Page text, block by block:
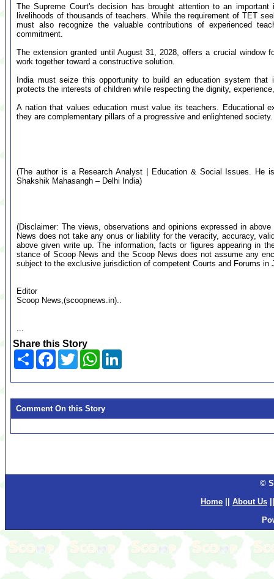
The Supreme Court's decision has brought attention to an
livelihoods of thousands of teachers. While the requirement of TET
must also recognize the valuable contributions of experienced
commitment.
The extension granted until August 31, 2028, offers a crucial window
work together toward a constructive solution.
India must seize this opportunity to build an education system
protects the interests of children while respecting the dignity,
A nation that values education must value its teachers. Educational
they are complementary pillars of a progressive and enlightened society.
(The author is a Research Analyst | Education & Social Issues. He
Shakshik Mahasangh – Delhi India)
(Disclaimer: The views, observations and opinions expressed in
News does not take any onus or liability for the veracity, accuracy,
above given write up. The information, facts or figures appearing in
stance of Scoop News and the Scoop News does not assume any
subject to the exclusive jurisdiction of competent Courts and Forums in
Editor
Scoop News,(scoopnews.in)..
...
Share this Story
Share Facebook
TwitterWhatsApp
Comment On this Story
©
Home
About Us